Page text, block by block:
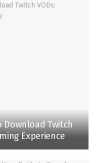
Download Twitch
Experience